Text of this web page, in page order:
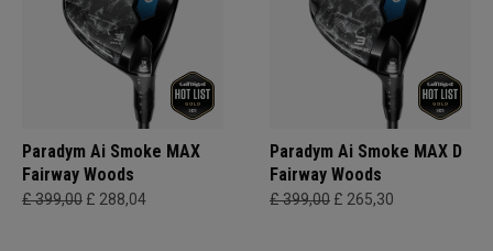
Paradym Ai Smoke MAX
Fairway Woods
£ 399,00 £ 288,04
Paradym Ai Smoke MAX D
Fairway Woods
£ 399,00 £ 265,30